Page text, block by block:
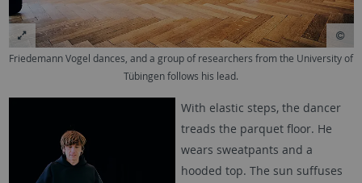
Friedemann Vogel dances, and a group of researchers from the University of
Tübingen follows his lead.
With elastic steps, the dancer
treads the parquet floor. He
wears sweatpants and a
hooded top. The sun suffuses